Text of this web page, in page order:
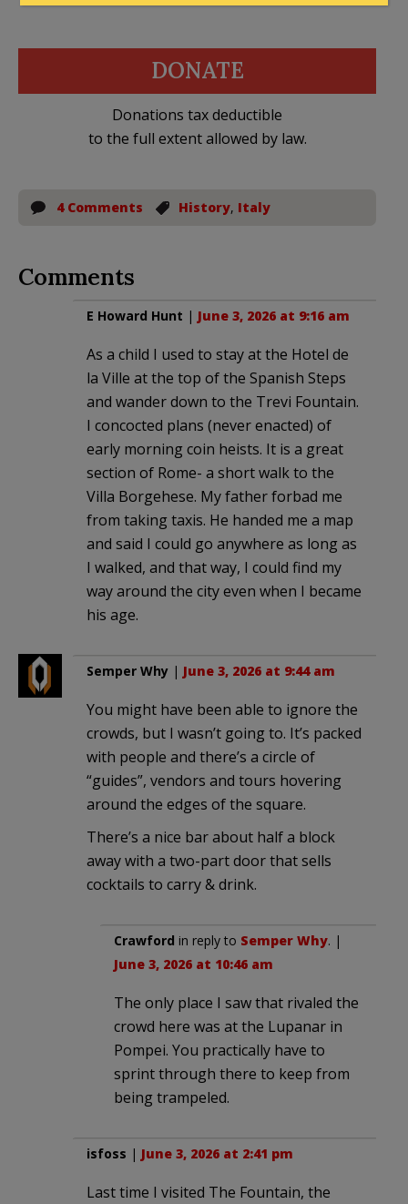
DONATE
Donations tax deductible
to the full extent allowed by law.
4 Comments History, Italy
Comments
E Howard Hunt | June 3, 2026 at 9:16 am
As a child I used to stay at the Hotel de
la Ville at the top of the Spanish Steps
and wander down to the Trevi Fountain.
I concocted plans (never enacted) of
early morning coin heists. It is a great
section of Rome- a short walk to the
Villa Borgehese. My father forbad me
from taking taxis. He handed me a map
and said I could go anywhere as long as
I walked, and that way, I could find my
way around the city even when I became
his age.
Semper Why | June 3, 2026 at 9:44 am
You might have been able to ignore the
crowds, but I wasn’t going to. It’s packed
with people and there’s a circle of
“guides”, vendors and tours hovering
around the edges of the square.
There’s a nice bar about half a block
away with a two-part door that sells
cocktails to carry & drink.
Crawford in reply to Semper Why. |
June 3, 2026 at 10:46 am
The only place I saw that rivaled the
crowd here was at the Lupanar in
Pompei. You practically have to
sprint through there to keep from
being trampeled.
isfoss | June 3, 2026 at 2:41 pm
Last time I visited The Fountain, the